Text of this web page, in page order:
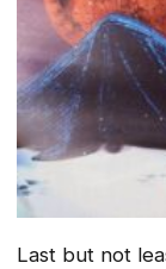
Last but not